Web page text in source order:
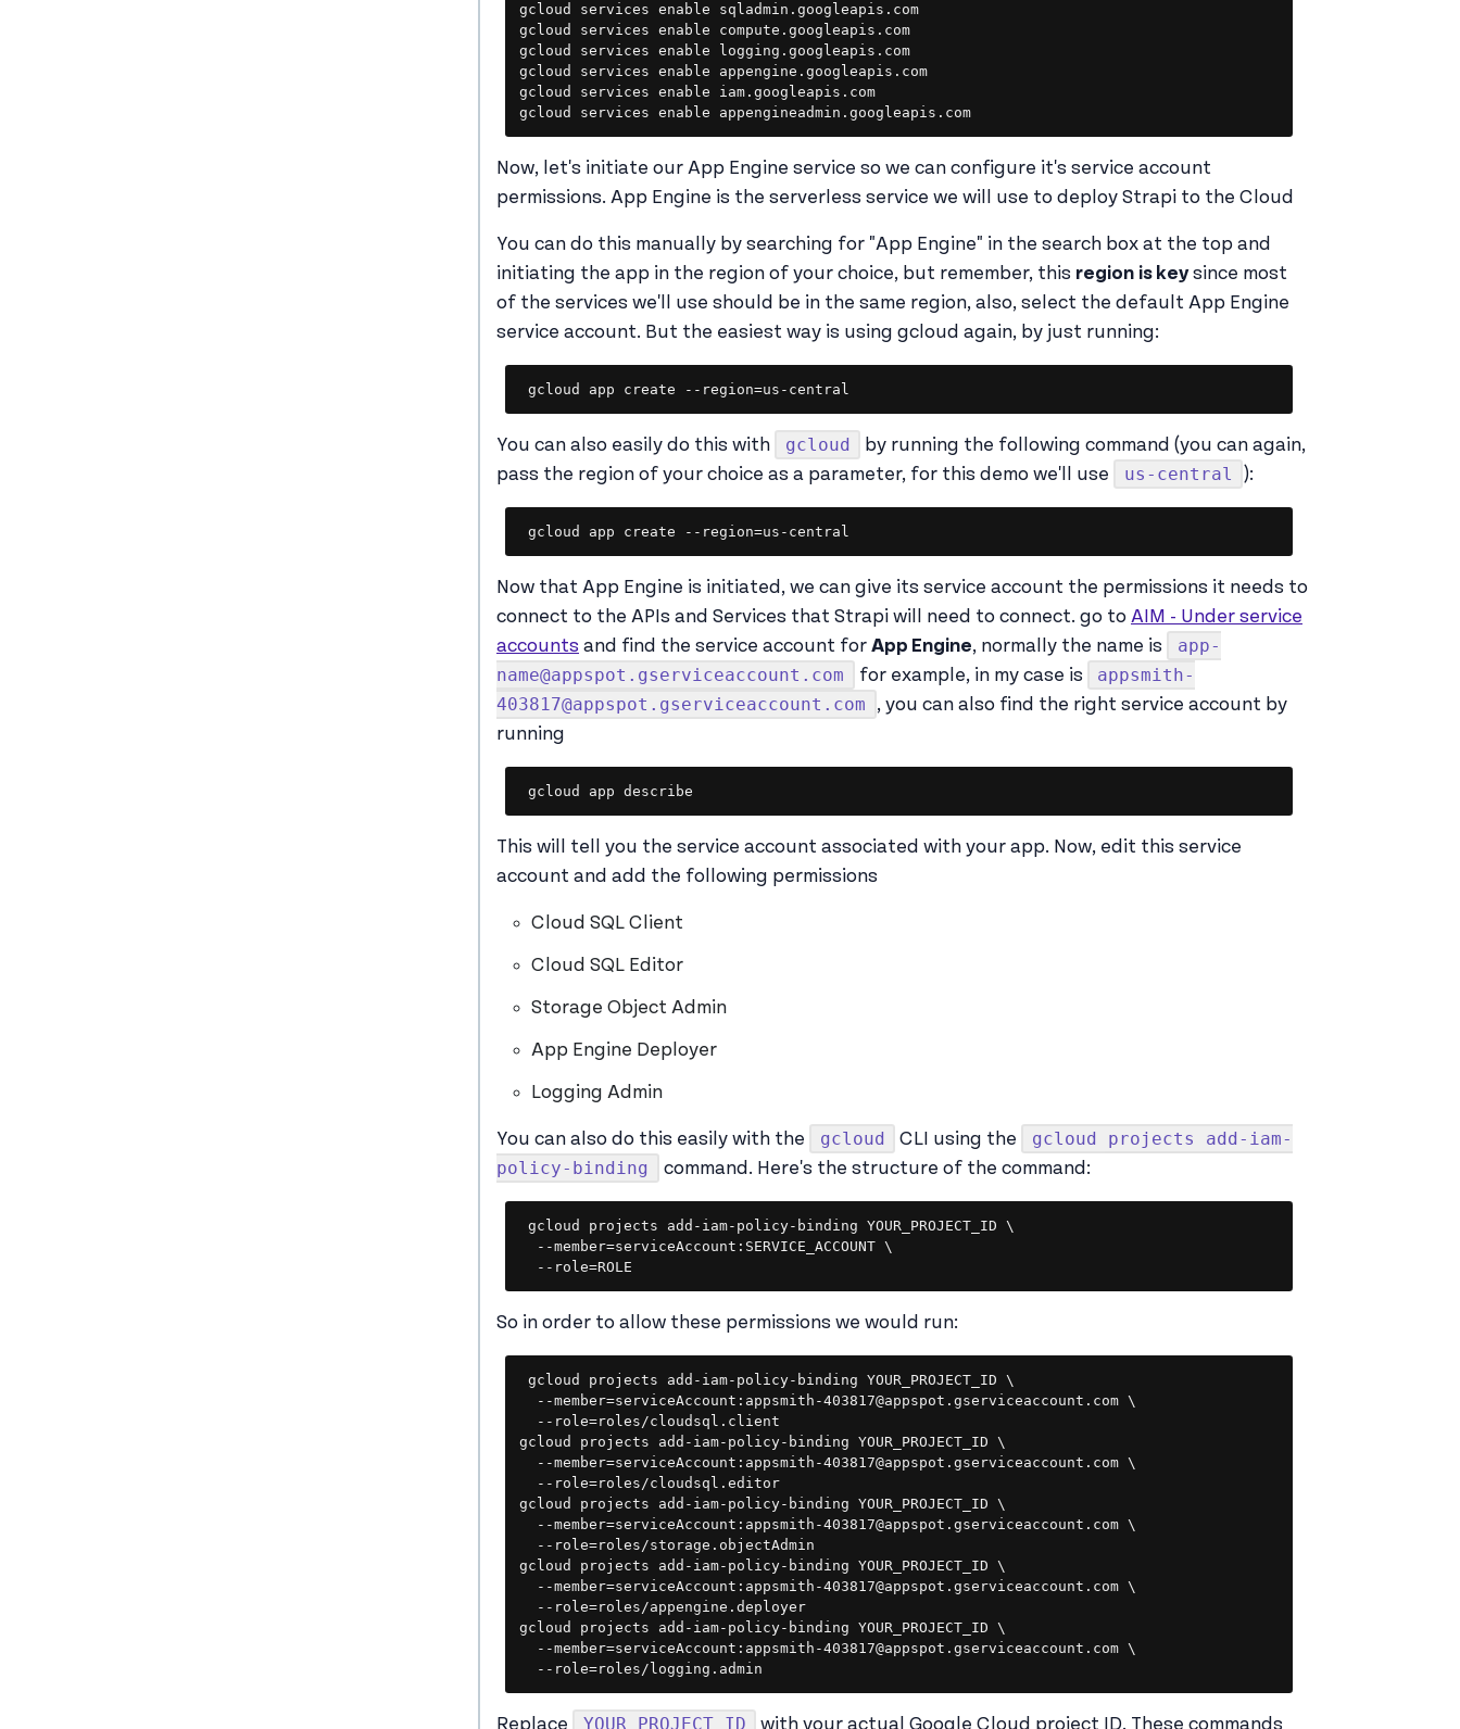
gcloud services enable sqladmin.googleapis.com
gcloud services enable compute.googleapis.com
gcloud services enable logging.googleapis.com
gcloud services enable appengine.googleapis.com
gcloud services enable iam.googleapis.com
gcloud services enable appengineadmin.googleapis.com
Now, let's initiate our App Engine service so we can configure it's service account
permissions. App Engine is the serverless service we will use to deploy Strapi to the Cloud
You can do this manually by searching for "App Engine" in the search box at the top and
initiating the app in the region of your choice, but remember, this region is keysince most
of the services we'll use should be in the same region, also, select the default App Engine
service account. But the easiest way is using gcloud again, by just running:
gcloud app create --region=us-central
You can also easily do this with gcloud
by running the following command (you can again,
pass the region of your choice as a parameter, for this demo we'll use
us-central ):
gcloud app create --region=us-central
Now that App Engine is initiated, we can give its service account the permissions it needs to
connect to the APIs and Services that Strapi will need to connect. go to AIM - Under service
accounts and find the service account for App Engine, normally the name is
app-
name@appspot.gserviceaccount.com
for example, in my case is
appsmith-
403817@appspot.gserviceaccount.com
, you can also find the right service account by
running
gcloud app describe
This will tell you the service account associated with your app. Now, edit this service
account and add the following permissions
Cloud SQL Client
Cloud SQL Editor
Storage Object Admin
App Engine Deployer
Logging Admin
You can also do this easily with the gcloud CLI using the
gcloud projects add-iam-
policy-binding
command. Here's the structure of the command:
gcloud projects add-iam-policy-binding YOUR_PROJECT_ID \
  --member=serviceAccount:SERVICE_ACCOUNT \
  --role=ROLE
So in order to allow these permissions we would run:
gcloud projects add-iam-policy-binding YOUR_PROJECT_ID \
  --member=serviceAccount:appsmith-403817@appspot.gserviceaccount.com \
  --role=roles/cloudsql.client
gcloud projects add-iam-policy-binding YOUR_PROJECT_ID \
  --member=serviceAccount:appsmith-403817@appspot.gserviceaccount.com \
  --role=roles/cloudsql.editor
gcloud projects add-iam-policy-binding YOUR_PROJECT_ID \
  --member=serviceAccount:appsmith-403817@appspot.gserviceaccount.com \
  --role=roles/storage.objectAdmin
gcloud projects add-iam-policy-binding YOUR_PROJECT_ID \
  --member=serviceAccount:appsmith-403817@appspot.gserviceaccount.com \
  --role=roles/appengine.deployer
gcloud projects add-iam-policy-binding YOUR_PROJECT_ID \
  --member=serviceAccount:appsmith-403817@appspot.gserviceaccount.com \
Replace YOUR_PROJECT_ID with your actual Google Cloud project ID. These commands